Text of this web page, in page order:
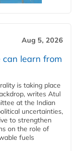
Aug 5, 2026
can learn from
is taking place
writes Atul
at the Indian
uncertainties,
to strengthen
on the role of
fuels